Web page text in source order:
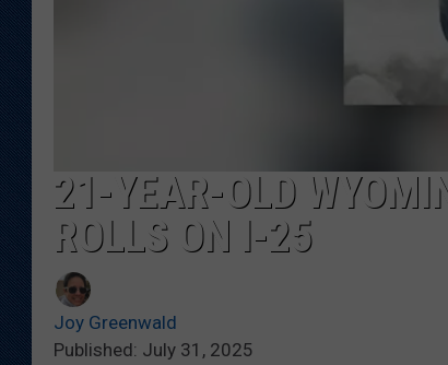
21-YEAR-OLD
ROLLS ON I-25
Joy Greenwald
Published: July 31, 2025